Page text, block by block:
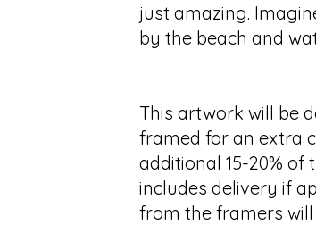
just amazing.
by the beach and
This artwork will be
framed for an extra
additional 15-20%
includes delivery if
from the framers